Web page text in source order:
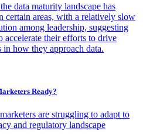
data maturity landscape has
certain areas, with a relatively slow
among leadership, suggesting
accelerate their efforts to drive
how they approach data.
Ready?
are struggling to adapt to
and regulatory landscape